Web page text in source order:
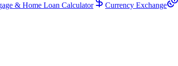
& Home Loan Calculator Currency Exchange